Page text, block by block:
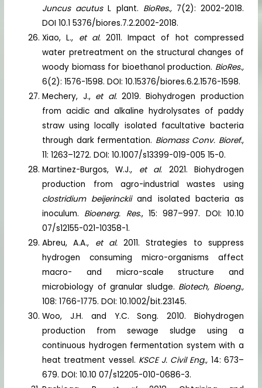
Juncus acutusL plant. BioRes., 7(2): 2002-2018.
DOI 10.1 5376/biores.7.2.2002-2018.
Xiao, L., et al.2011. Impact of hot compressed
water pretreatment on the structural changes of
woody biomass for bioethanol production. BioRes.,
6(2): 1576-1598. DOI: 10.15376/biores.6.2.1576-1598.
Mechery, J., et al.2019. Biohydrogen production
from acidic and alkaline hydrolysates of paddy
straw using locally isolated facultative bacteria
through dark fermentation. Biomass Conv. Bioref.,
11: 1263–1272. DOI: 10.1007/s13399-019-005 15-0.
Martinez-Burgos, W.J., et al. 2021. Biohydrogen
production from agro-industrial wastes using
clostridium beijerinckiiand isolated bacteria as
inoculum. Bioenerg. Res., 15: 987–997. DOI: 10.10
07/s12155-021-10358-1.
Abreu, A.A., et al.2011. Strategies to suppress
hydrogen consuming micro-organisms affect
macro- and micro-scale structure and
microbiology of granular sludge. Biotech, Bioeng.,
108: 1766-1775. DOI: 10.1002/bit.23145.
Woo, J.H. and Y.C. Song. 2010. Biohydrogen
production from sewage sludge using a
continuous hydrogen fermentation system with a
heat treatment vessel. KSCE J. Civil Eng., 14: 673–
679. DOI: 10.10 07/s12205-010-0686-3.